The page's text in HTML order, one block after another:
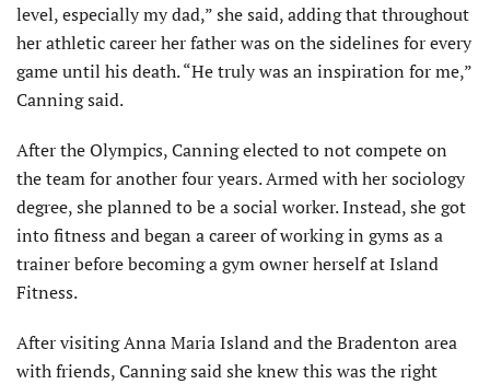
level, especially my dad,” she said, adding that throughout
her athletic career her father was on the sidelines for every
game until his death. “He truly was an inspiration for me,”
Canning said.
After the Olympics, Canning elected to not compete on
the team for another four years. Armed with her sociology
degree, she planned to be a social worker. Instead, she got
into fitness and began a career of working in gyms as a
trainer before becoming a gym owner herself at Island
Fitness.
After visiting Anna Maria Island and the Bradenton area
with friends, Canning said she knew this was the right